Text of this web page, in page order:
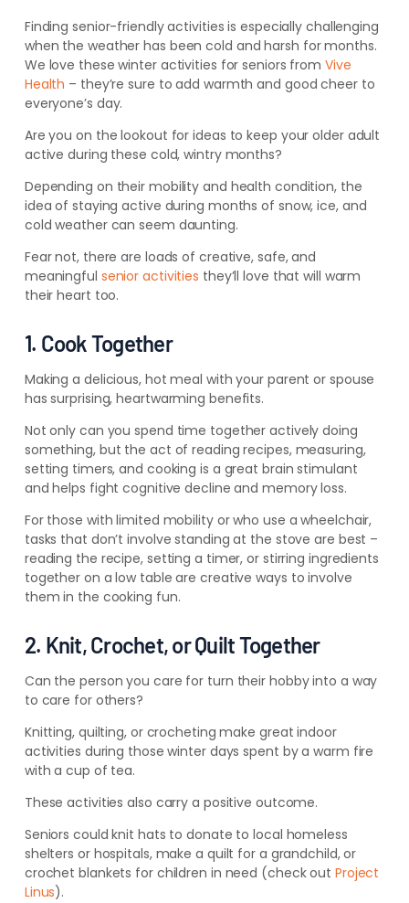
Finding senior-friendly activities is especially challenging
when the weather has been cold and harsh for months.
We love these winter activities for seniors from Vive
Health – they’re sure to add warmth and good cheer to
everyone’s day.
Are you on the lookout for ideas to keep your older adult
active during these cold, wintry months?
Depending on their mobility and health condition, the
idea of staying active during months of snow, ice, and
cold weather can seem daunting.
Fear not, there are loads of creative, safe, and
meaningful senior activities they’ll love that will warm
their heart too.
1. Cook Together
Making a delicious, hot meal with your parent or spouse
has surprising, heartwarming benefits.
Not only can you spend time together actively doing
something, but the act of reading recipes, measuring,
setting timers, and cooking is a great brain stimulant
and helps fight cognitive decline and memory loss.
For those with limited mobility or who use a wheelchair,
tasks that don’t involve standing at the stove are best –
reading the recipe, setting a timer, or stirring ingredients
together on a low table are creative ways to involve
them in the cooking fun.
2. Knit, Crochet, or Quilt Together
Can the person you care for turn their hobby into a way
to care for others?
Knitting, quilting, or crocheting make great indoor
activities during those winter days spent by a warm fire
with a cup of tea.
These activities also carry a positive outcome.
Seniors could knit hats to donate to local homeless
shelters or hospitals, make a quilt for a grandchild, or
crochet blankets for children in need (check out Project
Linus).